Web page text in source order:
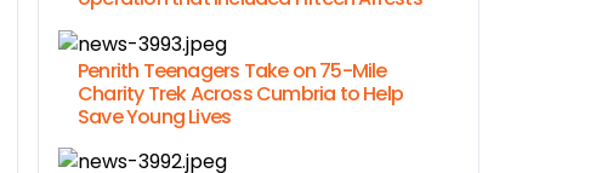
Penrith Teenagers Take on 75-Mile
Charity Trek Across Cumbria to Help
Save Young Lives